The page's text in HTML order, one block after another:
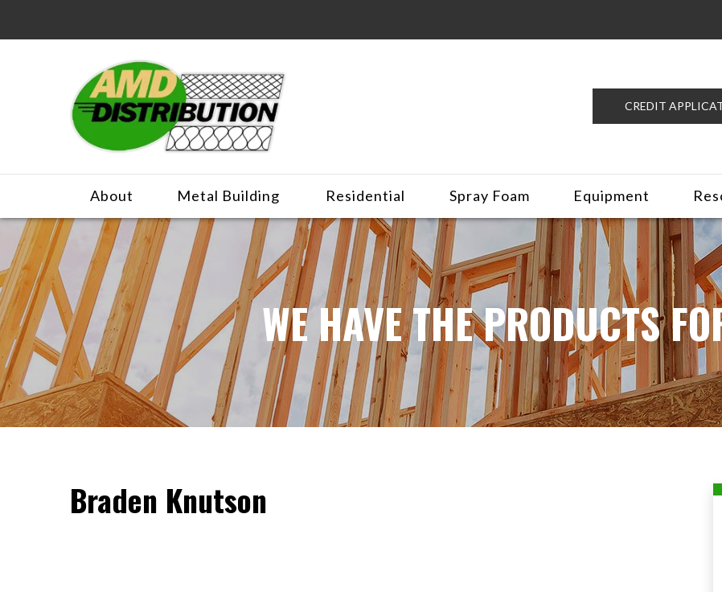
CREDIT
About Metal Building Residential Spray Foam Equipment
WE HAVE THE PRODUCTS
Braden Knutson